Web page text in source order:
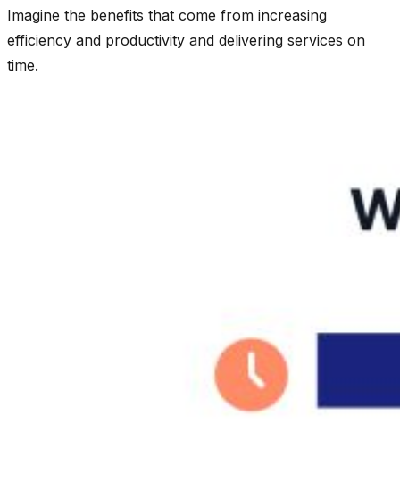
Imagine the benefits that come from increasing
efficiency and productivity and delivering services on
time.